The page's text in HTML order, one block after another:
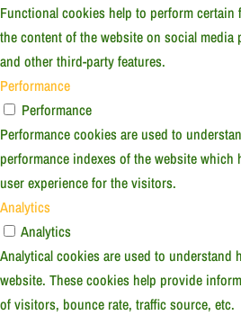
Functional cookies help to perform
the content of the website on social media
and other third-party features.
Performance
Performance
Performance cookies are used to
performance indexes of the website
user experience for the visitors.
Analytics
Analytics
Analytical cookies are used to
website. These cookies help provide
of visitors, bounce rate, traffic source, etc.